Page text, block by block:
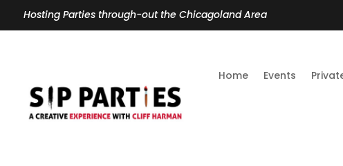
Hosting Parties through-out the Chicagoland Area
Home Events